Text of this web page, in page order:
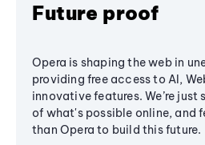
Future proof
Opera is shaping the web in
providing free access to AI,
innovative features. We’re
of what's possible online, and
than Opera to build this future.